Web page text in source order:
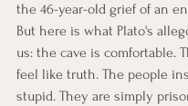
the 46-year-old grief of an
But here is what Plato's
us: the cave is comfortable.
feel like truth. The people
stupid. They are simply